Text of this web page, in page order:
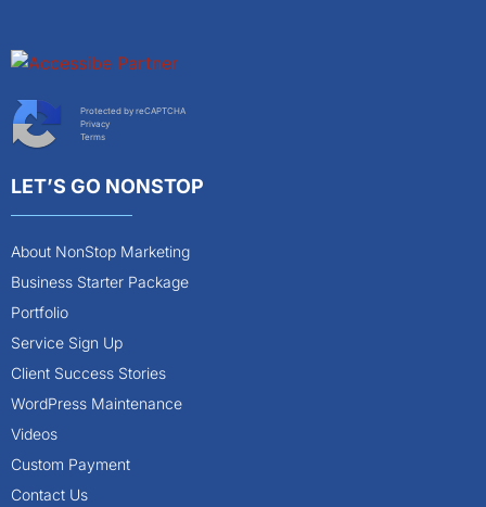
Protected by reCAPTCHA
Privacy
Terms
LET’S GO NONSTOP
About NonStop Marketing
Business Starter Package
Portfolio
Service Sign Up
Client Success Stories
WordPress Maintenance
Videos
Custom Payment
Contact Us